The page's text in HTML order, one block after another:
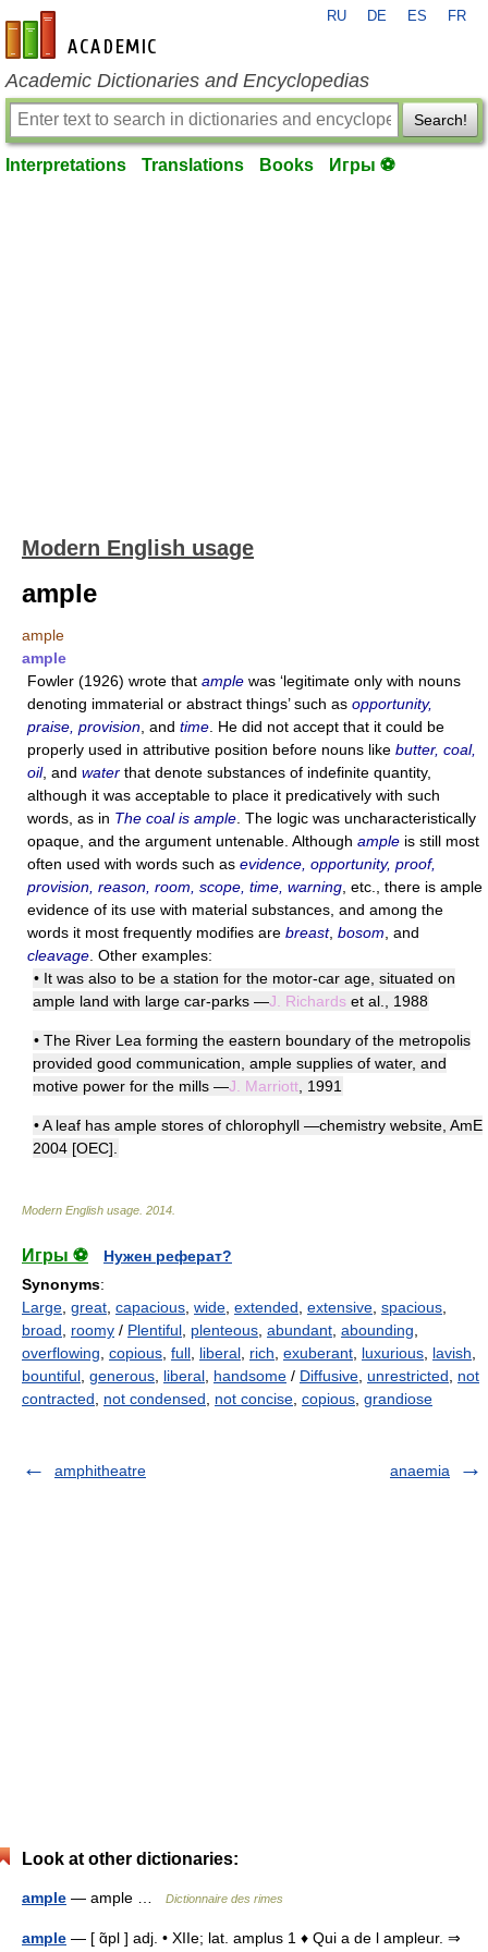
en-academic.com
RU DE ES FR
Academic Dictionaries and Encyclopedias
Search!
Interpretations Translations Books Игры ⚽
Modern English usage
ample
ample
ample
Fowler (1926) wrote that ample was ‘legitimate only with nouns
denoting immaterial or abstract things’ such as opportunity,
praise, provision , and time . He did not accept that it could be
properly used in attributive position before nouns like butter, coal,
oil, and water that denote substances of indefinite quantity,
although it was acceptable to place it predicatively with such
words, as in The coal is ample . The logic was uncharacteristically
opaque, and the argument untenable. Although ample is still most
often used with words such as evidence, opportunity, proof,
provision, reason, room, scope, time, warning , etc., there is ample
evidence of its use with material substances, and among the
words it most frequently modifies are breast, bosom , and
cleavage . Other examples:
• It was also to be a station for the motor-car age, situated on
ample land with large car-parks —J. Richards et al., 1988
• The River Lea forming the eastern boundary of the metropolis
provided good communication, ample supplies of water, and
motive power for the mills —J. Marriott , 1991
• A leaf has ample stores of chlorophyll —chemistry website, AmE
2004 [OEC].
Modern English usage 2014
Игры ⚽
Нужен реферат?
Synonyms:
Large great capacious wide extended extensive spacious
broad
roomy / Plentiful plenteous abundant abounding
overflowing copious full liberal rich exuberant luxurious lavish
bountiful generous liberal handsome / Diffusive unrestricted
not
contracted
not condensed not concise copious grandiose
amphitheatre anaemia
Look at other dictionaries:
ample — ample … Dictionnaire des rimes
ample — [ ɑ̃pl ] adj. • XIIe; lat. amplus 1 ♦ Qui a de l ampleur. ⇒